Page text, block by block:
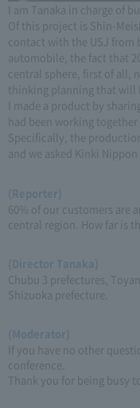
I am Tanaka in charge of
Of this project is Shin-
contact with the USJ from
automobile, the fact that
central sphere, first of all,
thinking planning that
I made a product by
had been working together
Specifically, the
and we asked Kinki Nippon
(Reporter)
60% of our customers are
central region. How far is
(Director Tanaka)
Chubu 3 prefectures,
Shizuoka prefecture.
(Moderator)
If you have no other
conference.
Thank you for being busy